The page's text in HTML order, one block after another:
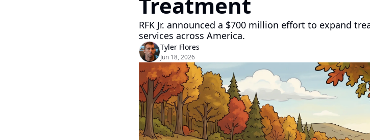
RFK Jr. announced a $700 million effort to expand
services across America.
Tyler Flores
Jun 18, 2026